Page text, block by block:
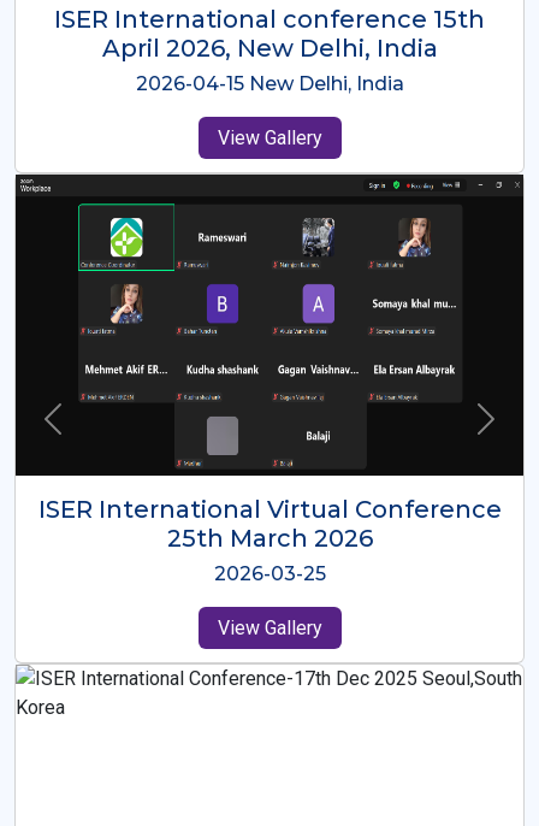
ISER International Conference-9th
Dec 2025 Osaka,Japan
2025-12-09 Osaka,Japan
View Gallery
ISER International Virtual Conference
26th Oct 2025
2025-10-26
View Gallery